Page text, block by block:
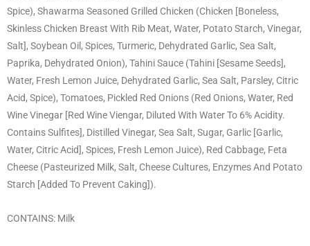
Spice), Shawarma Seasoned Grilled Chicken (Chicken [Boneless,
Skinless Chicken Breast With Rib Meat, Water, Potato Starch, Vinegar,
Salt], Soybean Oil, Spices, Turmeric, Dehydrated Garlic, Sea Salt,
Paprika, Dehydrated Onion), Tahini Sauce (Tahini [Sesame Seeds],
Water, Fresh Lemon Juice, Dehydrated Garlic, Sea Salt, Parsley, Citric
Acid, Spice), Tomatoes, Pickled Red Onions (Red Onions, Water, Red
Wine Vinegar [Red Wine Viengar, Diluted With Water To 6% Acidity.
Contains Sulfites], Distilled Vinegar, Sea Salt, Sugar, Garlic [Garlic,
Water, Citric Acid], Spices, Fresh Lemon Juice), Red Cabbage, Feta
Cheese (Pasteurized Milk, Salt, Cheese Cultures, Enzymes And Potato
Starch [Added To Prevent Caking]).
CONTAINS: Milk